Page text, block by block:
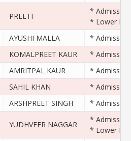
PREETI
* Admission
* Lower
AYUSHI MALLA
* Admission
KOMALPREET KAUR
* Admission
AMRITPAL KAUR
* Admission
SAHIL KHAN
* Admission
ARSHPREET SINGH * Admission
YUDHVEER NAGGAR
* Admission
* Lower